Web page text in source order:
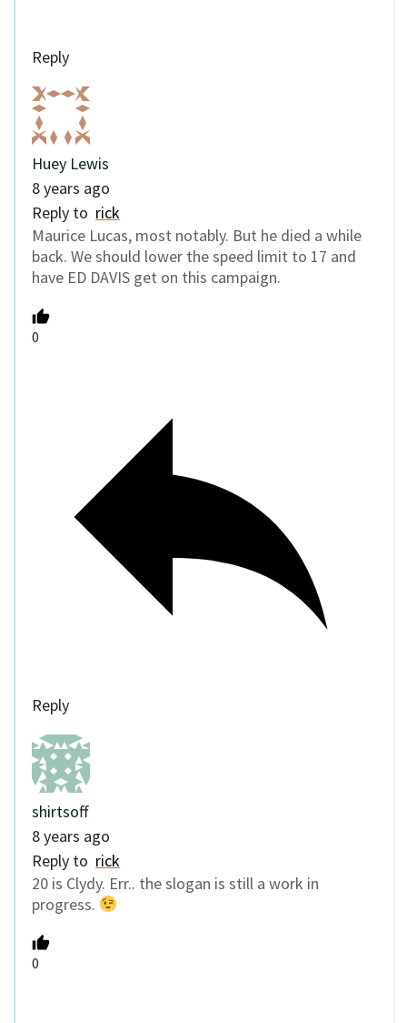
Reply
Huey Lewis
8 years ago
Reply to rick
Maurice Lucas, most notably. But he died a while
back. We should lower the speed limit to 17 and
have ED DAVIS get on this campaign.
0
Reply
shirtsoff
8 years ago
Reply to rick
20 is Clydy. Err.. the slogan is still a work in
progress.
0